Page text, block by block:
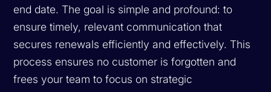
end date. The goal is simple and profound: to
ensure timely, relevant communication that
secures renewals efficiently and effectively. This
process ensures no customer is forgotten and
frees your team to focus on strategic